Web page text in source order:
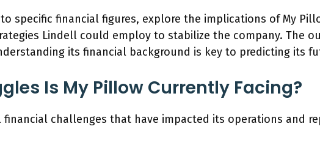
specific financial figures, explore the implications of My
Lindell could employ to stabilize the company. The
its financial background is key to predicting its
Is My Pillow Currently Facing?
financial challenges that have impacted its operations and